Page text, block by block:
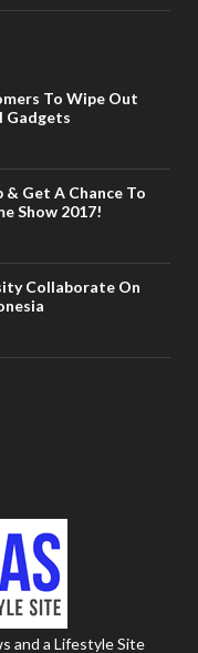
To Wipe Out
Gadgets
& Get A Chance To
Show 2017!
Collaborate On
and a Lifestyle Site